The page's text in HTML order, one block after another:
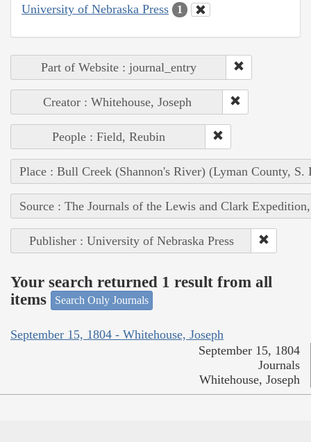
University of Nebraska Press 1
Part of Website : journal_entry
Creator : Whitehouse, Joseph
People : Field, Reubin
Place : Bull Creek (Shannon's River) (Lyman County, S.
Source : The Journals of the Lewis and Clark
Publisher : University of Nebraska Press
Your search returned 1 result from all
items
Search Only Journals
September 15, 1804 - Whitehouse, Joseph
September 15, 1804
Journals
Whitehouse, Joseph